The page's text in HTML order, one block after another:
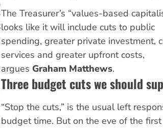
The Treasurer’s “values-based
looks like it will include cuts to public
spending, greater private investment,
services and greater upfront costs,
argues Graham Matthews.
Three budget cuts we should
“Stop the cuts,” is the usual left
budget time. But on the eve of the first